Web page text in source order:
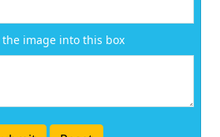
image into this box